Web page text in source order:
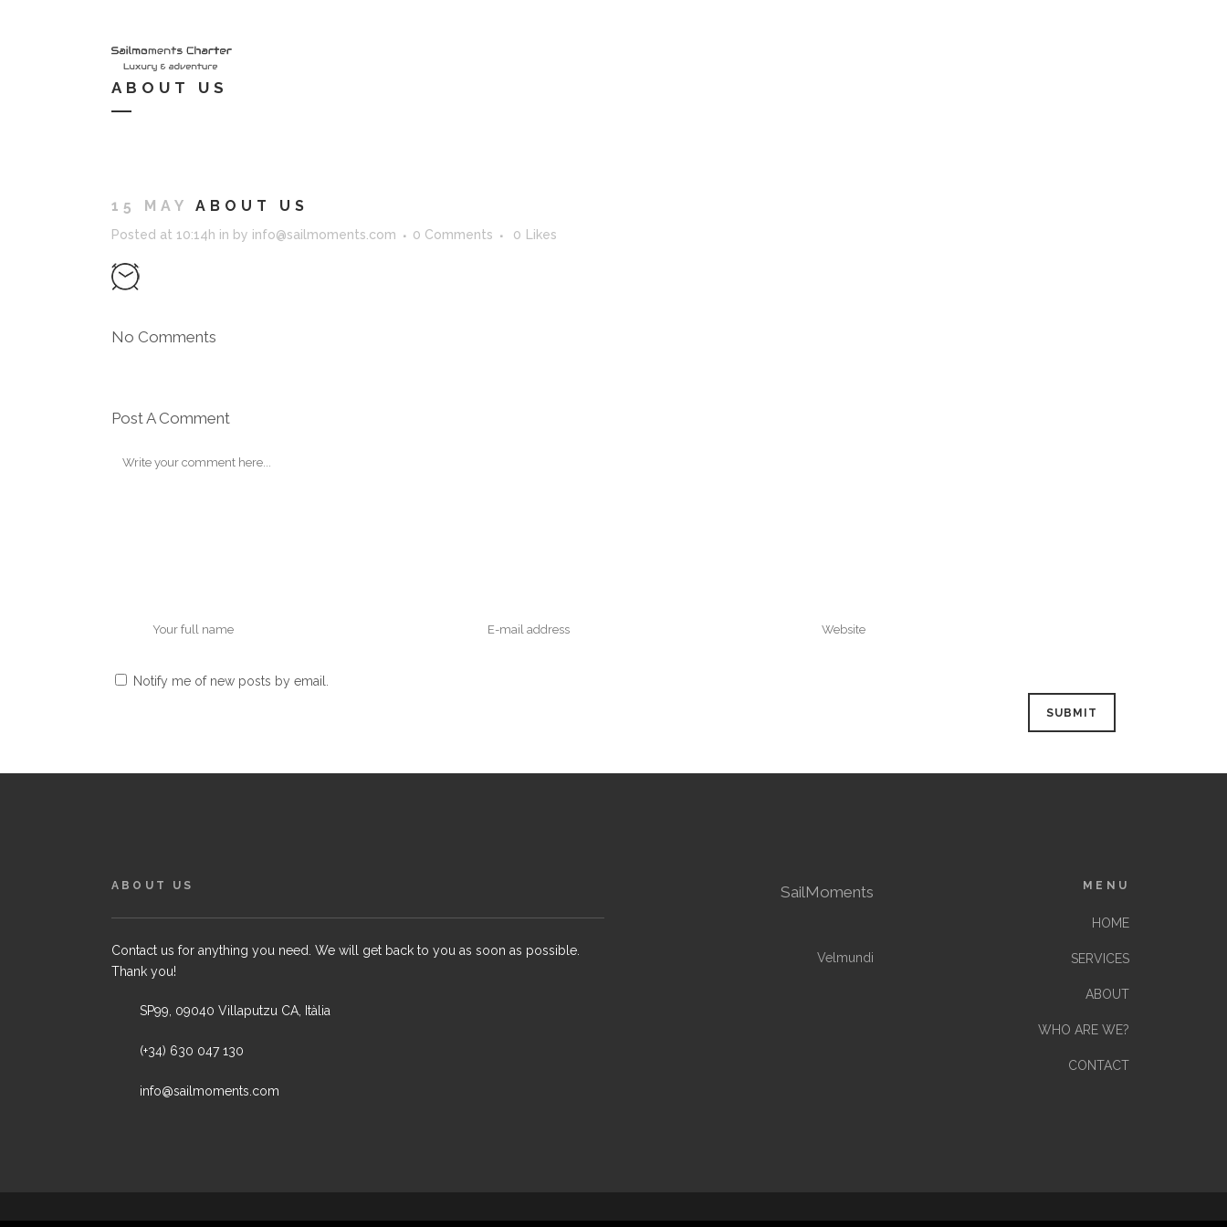
ABOUT US
15 MAY ABOUT US
Posted at 10:14h in by info@sailmoments.com 0 Comments 0 Likes
No Comments
Post A Comment
Notify me of new posts by email.
ABOUT US
Contact us for anything you need. We will get back to you as soon as possible.
Thank you!
SP99, 09040 Villaputzu CA, Itàlia
(+34) 630 047 130
info@sailmoments.com
SailMoments
Velmundi
MENU
HOME
SERVICES
ABOUT
WHO ARE WE?
CONTACT